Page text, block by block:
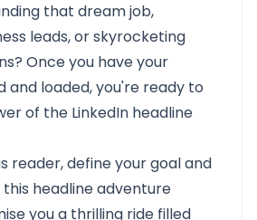
that dream job,
leads, or skyrocketing
Once you have your
and loaded, you're ready to
of the LinkedIn headline
reader, define your goal and
headline adventure
you a thrilling ride filled